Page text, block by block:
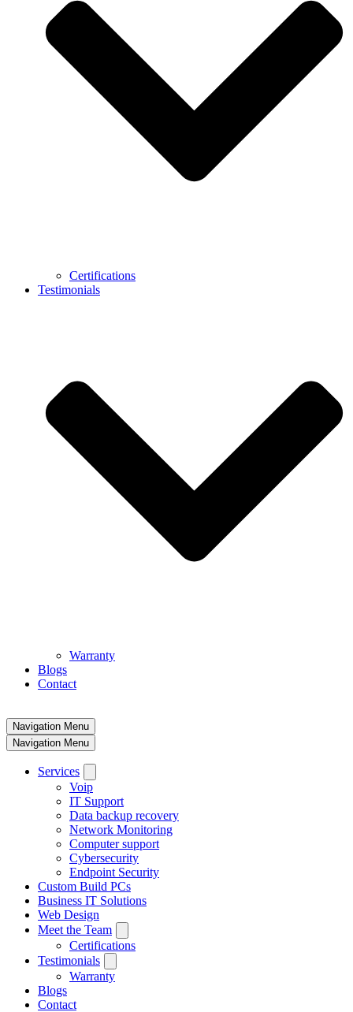
Certifications
Testimonials
Warranty
Blogs
Contact
Navigation Menu
Navigation Menu
Services
Voip
IT Support
Data backup recovery
Network Monitoring
Computer support
Cybersecurity
Endpoint Security
Custom Build PCs
Business IT Solutions
Web Design
Meet the Team
Certifications
Testimonials
Warranty
Blogs
Contact